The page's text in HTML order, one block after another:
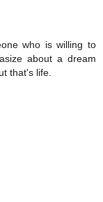
who is willing to
about a dream
that's life.